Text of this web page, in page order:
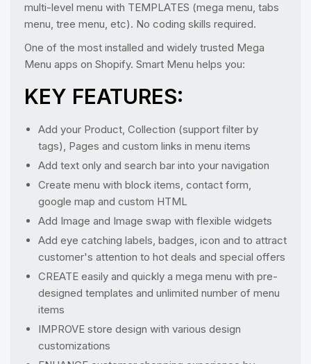
multi-level menu with TEMPLATES (mega menu, tabs
menu, tree menu, etc). No coding skills required.
One of the most installed and widely trusted Mega
Menu apps on Shopify. Smart Menu helps you:
KEY FEATURES:
Add your Product, Collection (support filter by
tags), Pages and custom links in menu items
Add text only and search bar into your navigation
Create menu with block items, contact form,
google map and custom HTML
Add Image and Image swap with flexible widgets
Add eye catching labels, badges, icon and to attract
customer's attention to hot deals and special offers
CREATE easily and quickly a mega menu with pre-
designed templates and unlimited number of menu
items
IMPROVE store design with various design
customizations